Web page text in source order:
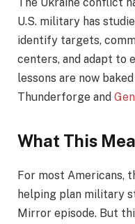
U.S. military has
identify targets,
centers, and adapt to
lessons are now
Thunderforge and
What This
For most Americans,
helping plan military
Mirror episode. But